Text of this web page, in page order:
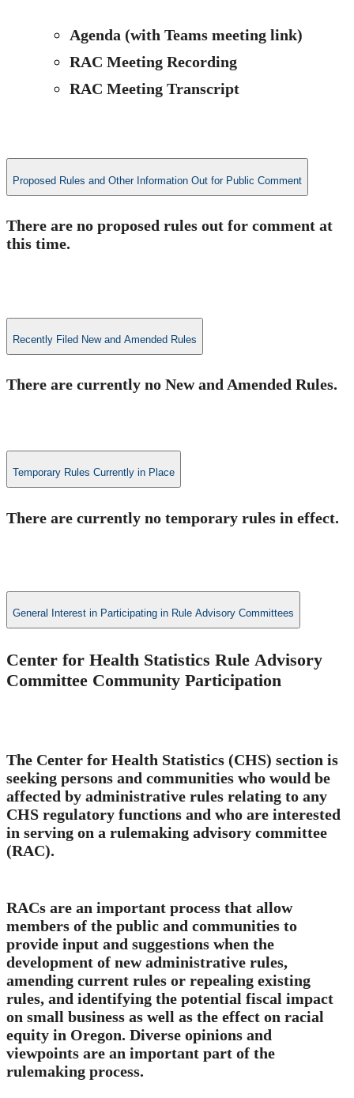
​​​Agenda​ (with Teams​ meeting link​)
RAC Meeting Recording
RAC Meeting Transcript
Proposed Rules and Other Information Out for Public Comment
​​​There are no proposed rules out for comment at
this time​.
Recently Filed New and Amended Rules
​There are currently no New and Amended Rules.
Temporary Rules Currently in Place
​There are currently no temporary rules in effect.​
General Interest in Participating in Rule Advisory Committees
Center for Health Statistics Rule​ Advisory
Committee Community Participation ​
The Center for Health Statistics (CHS) section is
seeking persons and communities who would be
affected by administrative rules relating to any
CHS regulatory functions and who are interested
in serving on a rulemaking advisory committee
(RAC).
RACs are an important process that allow
members of the public and communities to
provide input and suggestions when the
development of new administrative rules,
amending current rules or repealing existing
rules, and identifying the potential fiscal impact
on small business as well as the effect on racial
equity in Oregon. Diverse opinions and
viewpoints are an important part of the
rulemaking process.